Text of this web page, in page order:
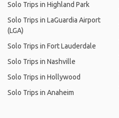
Solo Trips in Highland Park
Solo Trips in LaGuardia Airport
(LGA)
Solo Trips in Fort Lauderdale
Solo Trips in Nashville
Solo Trips in Hollywood
Solo Trips in Anaheim